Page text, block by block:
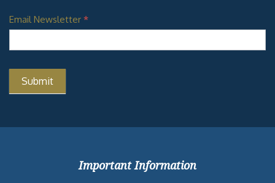
Email Newsletter *
Important Information